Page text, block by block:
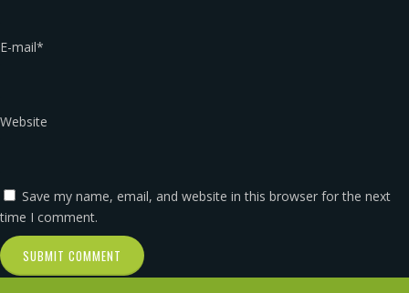
E-mail*
Website
Save my name, email, and website in this browser for the next
time I comment.